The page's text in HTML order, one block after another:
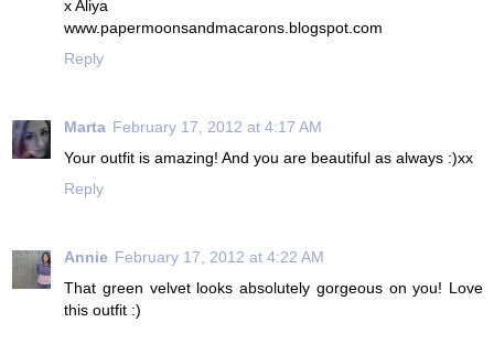
x Aliya
www.papermoonsandmacarons.blogspot.com
Reply
Marta February 17, 2012 at 4:17 AM
Your outfit is amazing! And you are beautiful as always :)xx
Reply
Annie February 17, 2012 at 4:22 AM
That green velvet looks absolutely gorgeous on you! Love
this outfit :)